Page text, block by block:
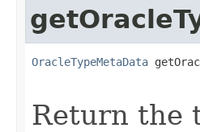
OracleTypeMetaData
Return the